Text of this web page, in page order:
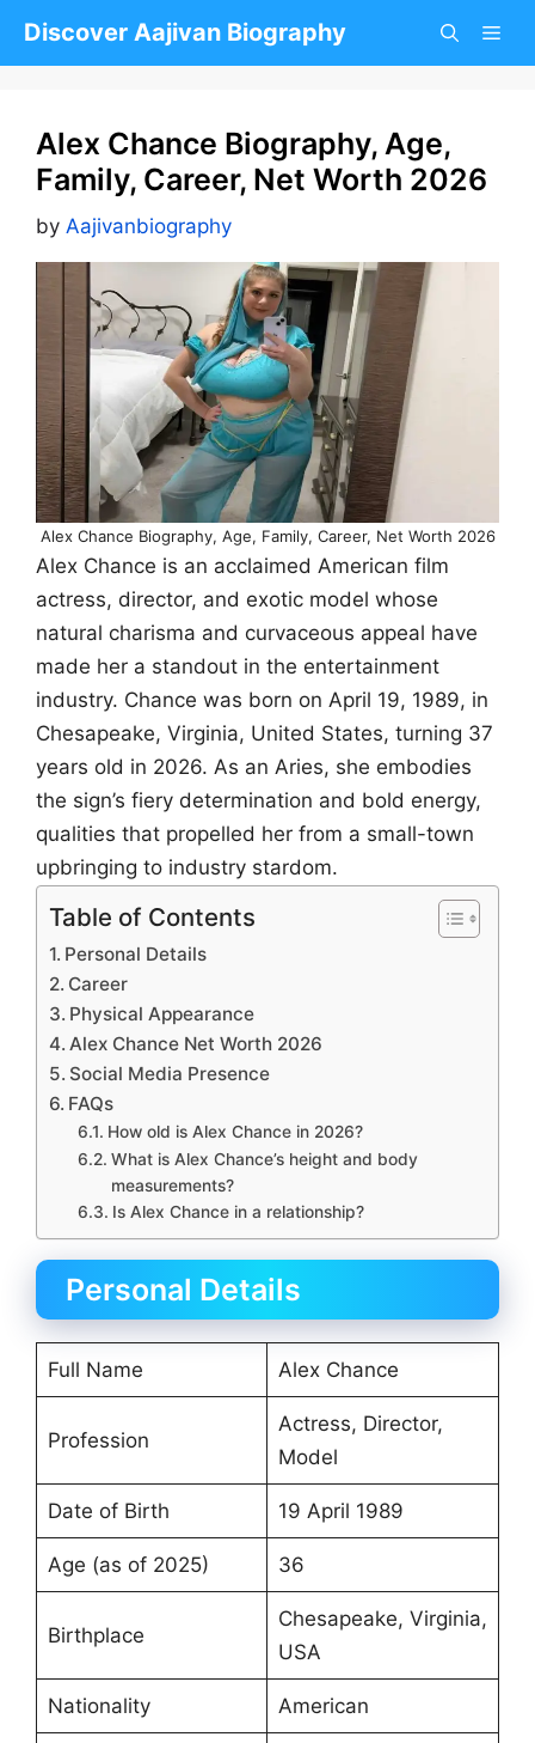
Discover Aajivan Biography
Alex Chance Biography, Age,
Family, Career, Net Worth 2026
by Aajivanbiography
Alex Chance Biography, Age, Family, Career, Net Worth 2026
Alex Chance is an acclaimed American film
actress, director, and exotic model whose
natural charisma and curvaceous appeal have
made her a standout in the entertainment
industry. Chance was born on April 19, 1989, in
Chesapeake, Virginia, United States, turning 37
years old in 2026. As an Aries, she embodies
the sign’s fiery determination and bold energy,
qualities that propelled her from a small-town
upbringing to industry stardom.
Table of Contents
Personal Details
Career
Physical Appearance
Alex Chance Net Worth 2026
Social Media Presence
FAQs
How old is Alex Chance in 2026?
What is Alex Chance’s height and body
measurements?
Is Alex Chance in a relationship?
Personal Details
Full Name Alex Chance
Profession
Actress, Director,
Model
Date of Birth 19 April 1989
Age (as of 2025) 36
Birthplace
Chesapeake, Virginia,
USA
Nationality American